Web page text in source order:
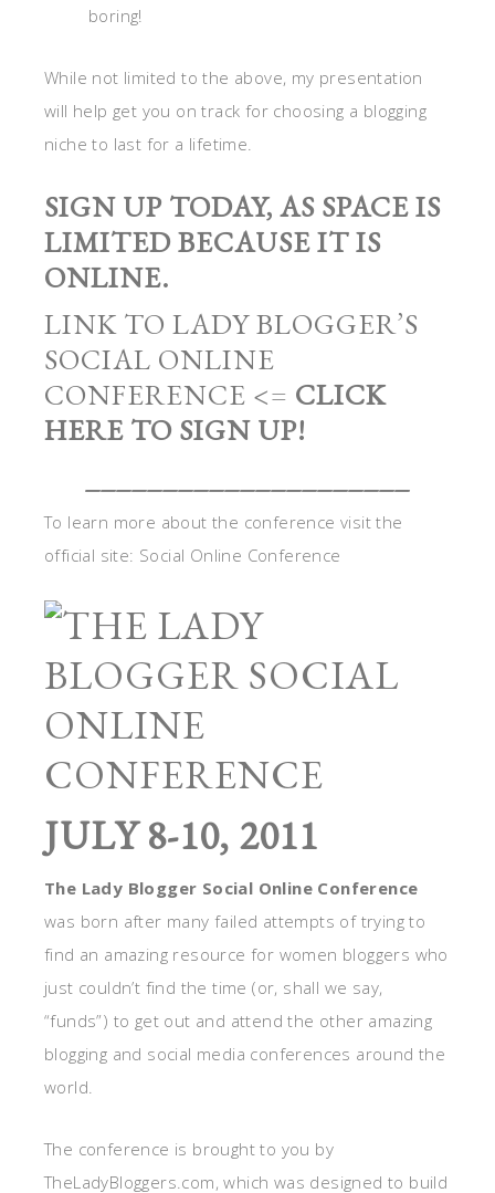
boring!
While not limited to the above, my presentation
will help get you on track for choosing a blogging
niche to last for a lifetime.
SIGN UP TODAY, AS SPACE IS
LIMITED BECAUSE IT IS
ONLINE.
LINK TO LADY BLOGGER’S
SOCIAL ONLINE
CONFERENCE <= CLICK
HERE TO SIGN UP!
To learn more about the conference visit the
official site: Social Online Conference
JULY 8-10, 2011
The Lady Blogger Social Online Conference
was born after many failed attempts of trying to
find an amazing resource for women bloggers who
just couldn’t find the time (or, shall we say,
“funds”) to get out and attend the other amazing
blogging and social media conferences around the
world.
The conference is brought to you by
TheLadyBloggers.com, which was designed to build